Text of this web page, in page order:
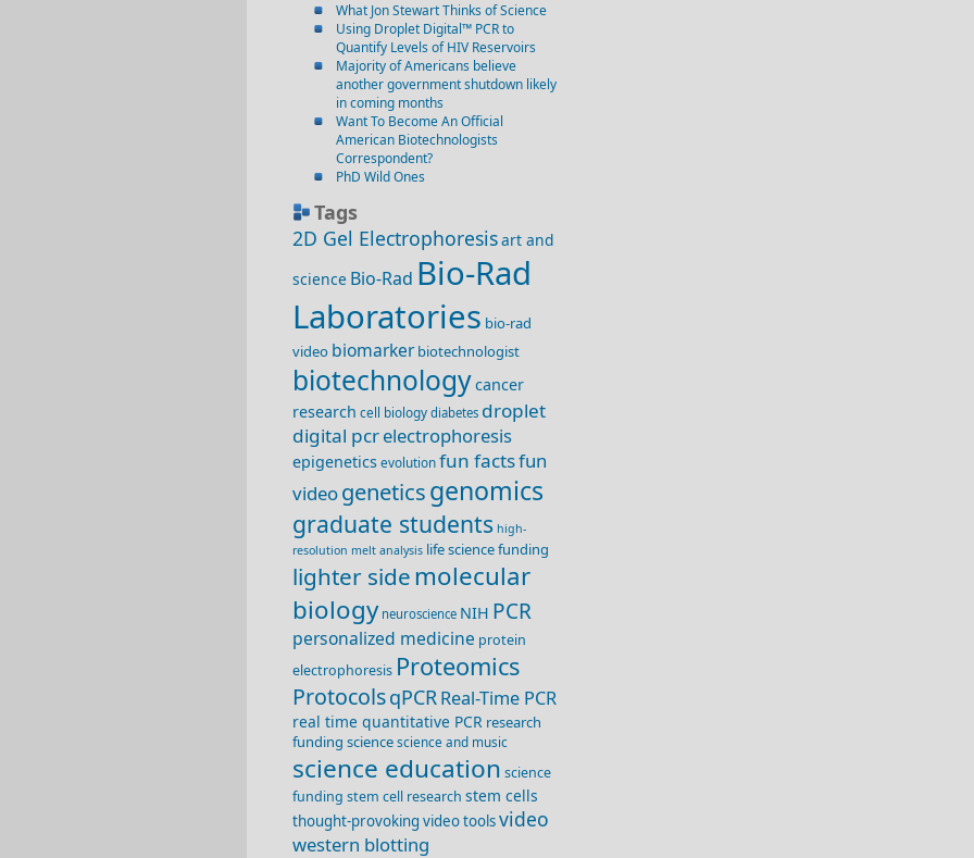
What Jon Stewart Thinks of Science
Using Droplet Digital™ PCR to
Quantify Levels of HIV Reservoirs
Majority of Americans believe
another government shutdown likely
in coming months
Want To Become An Official
American Biotechnologists
Correspondent?
PhD Wild Ones
Tags
2D Gel Electrophoresisart and
science Bio-Rad Bio-Rad
Laboratories bio-rad
video biomarker biotechnologist
biotechnologycancer
research cell biology diabetes droplet
digital pcrelectrophoresis
epigeneticsevolutionfun factsfun
videogeneticsgenomics
graduate students high-
resolution melt analysis life science funding
lighter sidemolecular
biology neuroscience NIH PCR
personalized medicine protein
electrophoresis Proteomics
ProtocolsqPCRReal-Time PCR
real time quantitative PCR research
funding sciencescience and music
science education science
funding stem cell research stem cells
thought-provoking videotoolsvideo
western blotting